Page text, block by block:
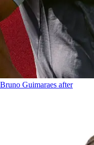
Guimaraes after